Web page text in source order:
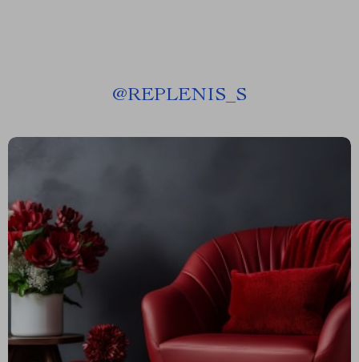
@REPLENIS_S